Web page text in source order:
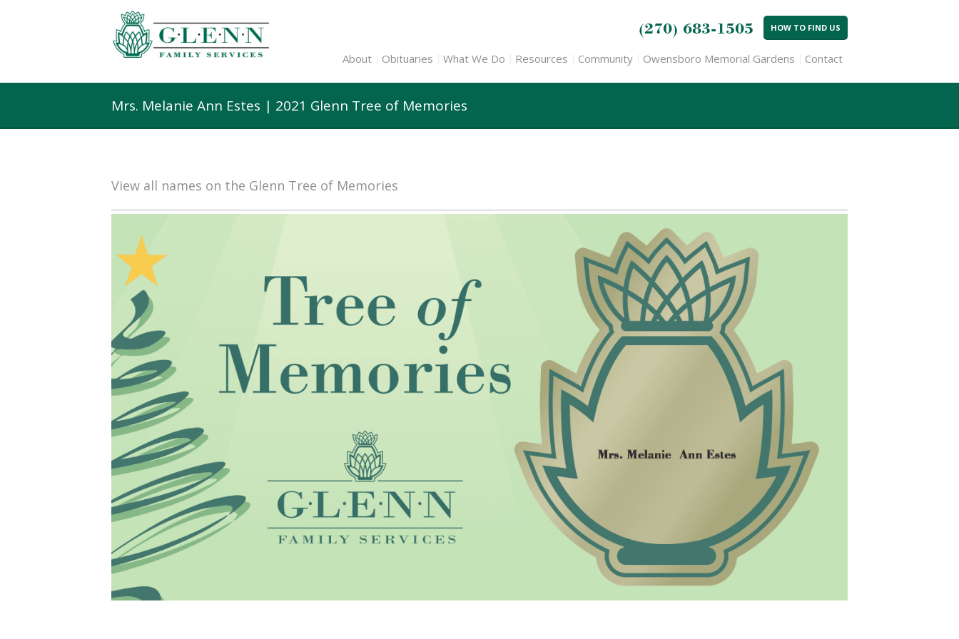
(270) 683-1505 HOW TO FIND US
About Obituaries What We Do Resources Community Owensboro Memorial Gardens Contact
Mrs. Melanie Ann Estes | 2021 Glenn Tree of Memories
View all names on the Glenn Tree of Memories